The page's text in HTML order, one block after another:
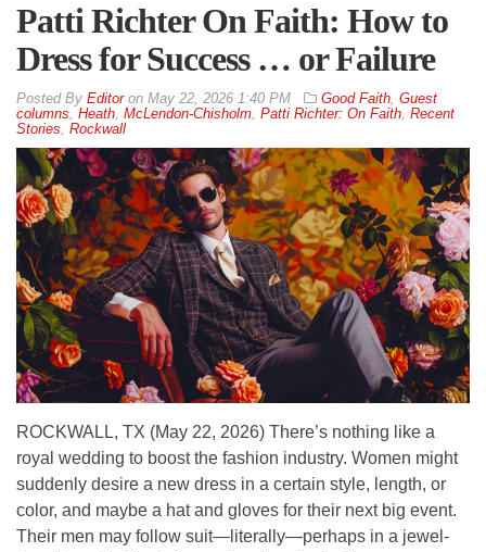
Patti Richter On Faith: How to
Dress for Success … or Failure
By Editoron May 22, 2026 1:40 PM Good Faith, Guest
columns, Heath, McLendon-Chisholm, Patti Richter: On Faith, Recent
Stories, Rockwall
ROCKWALL, TX (May 22, 2026) There’s nothing like a
royal wedding to boost the fashion industry. Women might
suddenly desire a new dress in a certain style, length, or
color, and maybe a hat and gloves for their next big event.
Their men may follow suit—literally—perhaps in a jewel-